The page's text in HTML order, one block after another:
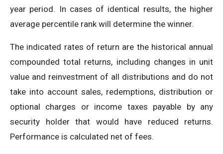
year period. In cases of identical results, the higher
average percentile rank will determine the winner.
The indicated rates of return are the historical annual
compounded total returns, including changes in unit
value and reinvestment of all distributions and do not
take into account sales, redemptions, distribution or
optional charges or income taxes payable by any
security holder that would have reduced returns.
Performance is calculated net of fees.